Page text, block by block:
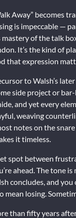
Away” becomes
is impeccable —
of the talk
It’s the kind of
that expression
to Walsh’s
side project or
and yet every
weaving
notes on the snare
it timeless.
spot between
ahead. The tone
concludes, and
losing.
than fifty years